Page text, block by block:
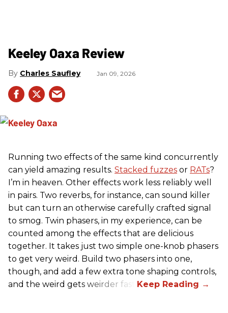
Keeley Oaxa Review
Charles Saufley Jan 09, 2026
Running two effects of the same kind concurrently
can yield amazing results. Stacked fuzzes or RATs?
I’m in heaven. Other effects work less reliably well
in pairs. Two reverbs, for instance, can sound killer
but can turn an otherwise carefully crafted signal
to smog. Twin phasers, in my experience, can be
counted among the effects that are delicious
together. It takes just two simple one-knob phasers
to get very weird. Build two phasers into one,
though, and add a few extra tone shaping controls,
and the weird gets weirder fast.